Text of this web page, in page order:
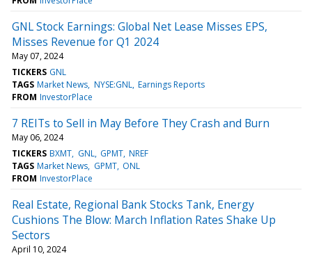
GNL Stock Earnings: Global Net Lease Misses EPS,
Misses Revenue for Q1 2024
May 07, 2024
TICKERS GNL
TAGS Market News NYSE:GNL Earnings Reports
FROM InvestorPlace
7 REITs to Sell in May Before They Crash and Burn
May 06, 2024
TICKERS BXMT GNL GPMT NREF
TAGS Market News GPMT ONL
FROM InvestorPlace
Real Estate, Regional Bank Stocks Tank, Energy
Cushions The Blow: March Inflation Rates Shake Up
Sectors
April 10, 2024